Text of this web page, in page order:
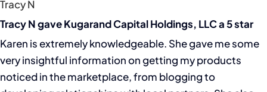
Tracy N
Tracy N gave Kugarand Capital Holdings, LLC a 5 star
Karen is extremely knowledgeable. She gave me some
very insightful information on getting my products
noticed in the marketplace, from blogging to